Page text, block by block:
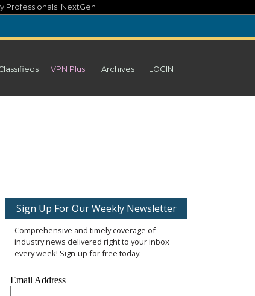
Professionals' NextGen
VPN Plus+ Archives LOGIN
Sign Up For Our Weekly Newsletter
Comprehensive and timely coverage of
industry news delivered right to your inbox
every week! Sign-up for free today.